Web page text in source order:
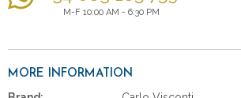
M-F 10:00 AM - 6:30 PM
MORE INFORMATION